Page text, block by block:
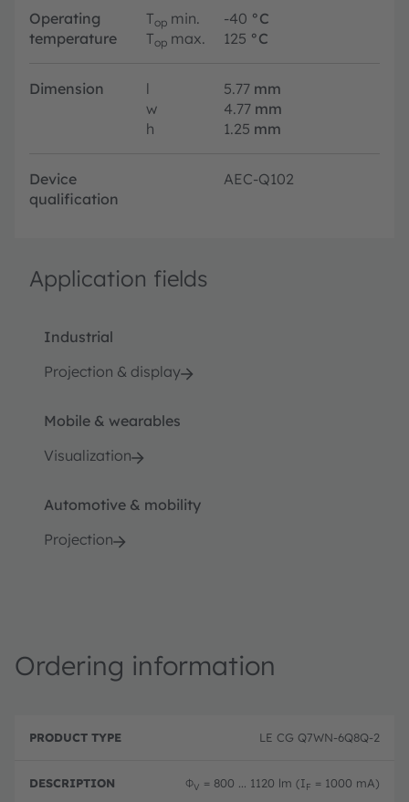
Operating
temperature
Top min. -40 °C
Top max. 125 °C
Dimension l 5.77 mm
w
4.77 mm
h
1.25 mm
Device
qualification
AEC-Q102
Application fields
Industrial
Projection & display
Mobile & wearables
Visualization
Automotive & mobility
Projection
Ordering information
r
u
D
c
r
ri
LE CG Q7WN-6Q8Q-2
ΦV = 800 ... 1120 lm (IF = 1000 mA)